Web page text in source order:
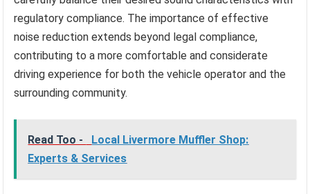
regulatory compliance. The importance of effective
noise reduction extends beyond legal compliance,
contributing to a more comfortable and considerate
driving experience for both the vehicle operator and the
surrounding community.
Read Too -
Local Livermore Muffler Shop:
Experts & Services